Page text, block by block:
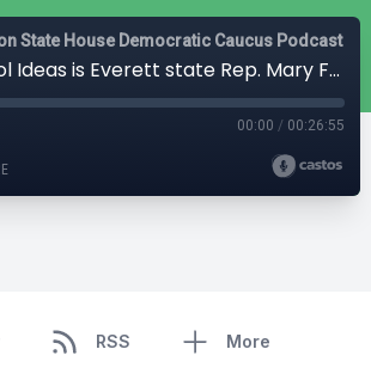
State House Democratic Caucus Podcast
Today’s guest on Capitol Ideas is Everett state Rep. Mary Fosse, deputy majority floor leader in the state House and vice chair of the House Committee on Labor and Workplace Standards.
00:00 / 00:26:55
RSS More